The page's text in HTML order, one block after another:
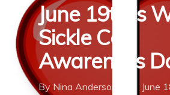
June 19th is
Sickle Cell
Awareness
By Nina Anderson
June